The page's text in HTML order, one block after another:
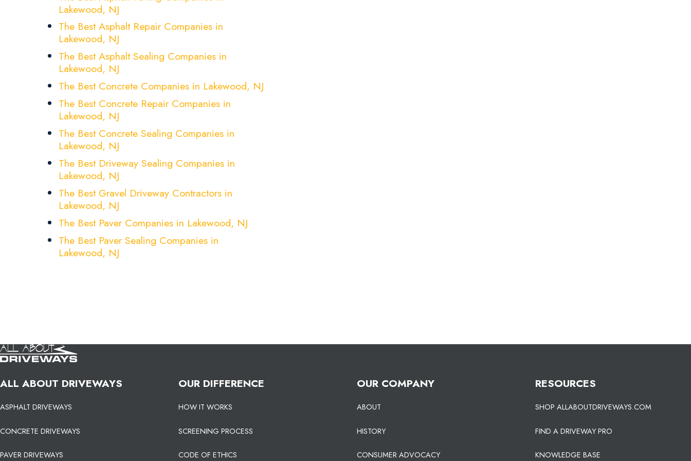
Lakewood, NJ
The Best Asphalt Repair Companies in
Lakewood, NJ
The Best Asphalt Sealing Companies in
Lakewood, NJ
The Best Concrete Companies in Lakewood, NJ
The Best Concrete Repair Companies in
Lakewood, NJ
The Best Concrete Sealing Companies in
Lakewood, NJ
The Best Driveway Sealing Companies in
Lakewood, NJ
The Best Gravel Driveway Contractors in
Lakewood, NJ
The Best Paver Companies in Lakewood, NJ
The Best Paver Sealing Companies in
Lakewood, NJ
ALL ABOUT DRIVEWAYS
ASPHALT DRIVEWAYS
CONCRETE DRIVEWAYS
PAVER DRIVEWAYS
OUR DIFFERENCE
HOW IT WORKS
SCREENING PROCESS
CODE OF ETHICS
OUR COMPANY
ABOUT
HISTORY
CONSUMER ADVOCACY
RESOURCES
SHOP ALLABOUTDRIVEWAYS.COM
FIND A DRIVEWAY PRO
KNOWLEDGE BASE